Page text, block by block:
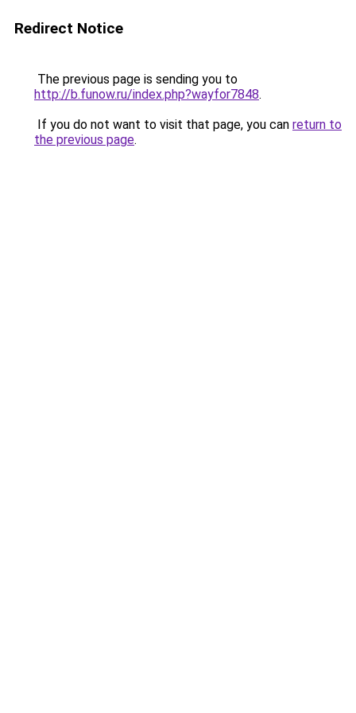
Redirect Notice
The previous page is sending you to
http://b.funow.ru/index.php?wayfor7848.
If you do not want to visit that page, you can return to
the previous page.